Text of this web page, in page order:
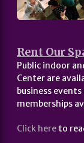
Rent Our
Public indoor
Center are
business
memberships
Click here to